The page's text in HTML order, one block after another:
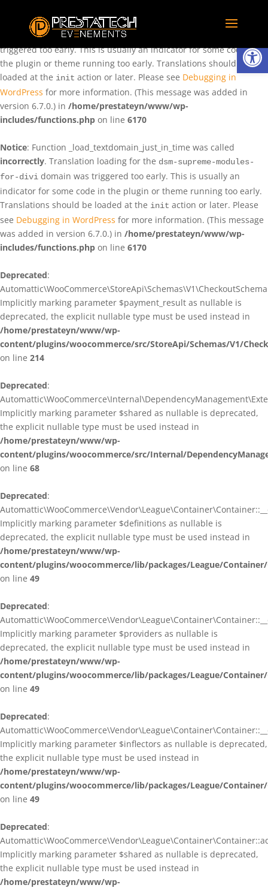
Ouvrir
: Function _load_textdomain_just_in_time was called
incorrectly. Translation loading for the
triggered too early. This is usually an indicator for some code in
the plugin or theme running too early. Translations should be
loaded at the init action or later. Please see Debugging in
WordPress for more information. (This message was added in
version 6.7.0.) in /home/prestateyn/www/wp-
includes/functions.php on line 6170
Notice: Function _load_textdomain_just_in_time was called
incorrectly. Translation loading for the dsm-supreme-modules-
for-divi domain was triggered too early. This is usually an
indicator for some code in the plugin or theme running too early.
Translations should be loaded at the init action or later. Please
see Debugging in WordPress for more information. (This message
was added in version 6.7.0.) in /home/prestateyn/www/wp-
includes/functions.php on line 6170
Deprecated:
Implicitly marking parameter $payment_result as nullable is
deprecated, the explicit nullable type must be used instead in
/home/prestateyn/www/wp-
content/plugins/woocommerce/src/StoreApi/Schemas/V1/
on line 214
Deprecated:
Implicitly marking parameter $shared as nullable is deprecated,
the explicit nullable type must be used instead in
/home/prestateyn/www/wp-
content/plugins/woocommerce/src/Internal/
on line 68
Deprecated:
Implicitly marking parameter $definitions as nullable is
deprecated, the explicit nullable type must be used instead in
/home/prestateyn/www/wp-
content/plugins/woocommerce/lib/packages/League/
on line 49
Deprecated:
Implicitly marking parameter $providers as nullable is
deprecated, the explicit nullable type must be used instead in
/home/prestateyn/www/wp-
content/plugins/woocommerce/lib/packages/League/
on line 49
Deprecated:
Implicitly marking parameter $inflectors as nullable is deprecated,
the explicit nullable type must be used instead in
/home/prestateyn/www/wp-
content/plugins/woocommerce/lib/packages/League/
on line 49
Deprecated:
Implicitly marking parameter $shared as nullable is deprecated,
the explicit nullable type must be used instead in
/home/prestateyn/www/wp-